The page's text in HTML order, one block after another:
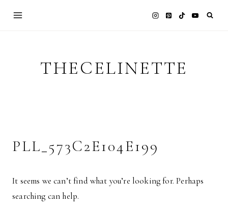
THECELINETTE
PLL_573C2E104E199
It seems we can’t find what you’re looking for. Perhaps
searching can help.